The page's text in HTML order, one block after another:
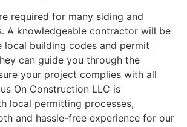
required for many siding and
A knowledgeable contractor will be
local building codes and permit
can guide you through the
your project complies with all
On Construction LLC is
local permitting processes,
and hassle-free experience for our